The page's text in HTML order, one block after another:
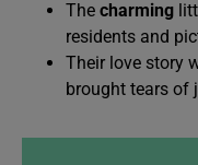
The charming
residents and
Their love story
brought tears of